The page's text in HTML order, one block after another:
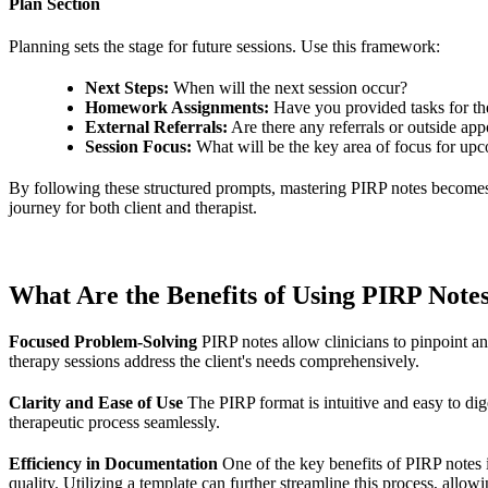
Plan Section
Planning sets the stage for future sessions. Use this framework:
Next Steps: When will the next session occur?
Homework Assignments: Have you provided tasks for
External Referrals: Are there any referrals or outside
Session Focus: What will be the key area of focus for
By following these structured prompts, mastering PIRP notes
journey for both client and therapist.
What Are the Benefits of Using PIRP
Focused Problem-Solving PIRP notes allow clinicians to pinpoint
therapy sessions address the client's needs comprehensively.
Clarity and Ease of Use The PIRP format is intuitive and easy to
therapeutic process seamlessly.
Efficiency in Documentation One of the key benefits of PIRP
quality. Utilizing a template can further streamline this process,